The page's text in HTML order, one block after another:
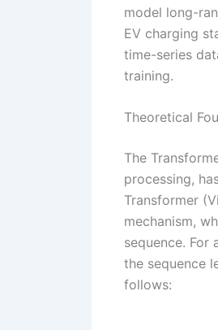
model long-
EV charging
time-series
training.
Theoretical
The
processing,
Transformer
mechanism,
sequence. For
the sequence
follows: